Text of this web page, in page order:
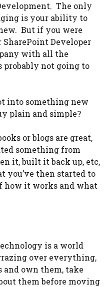
The only
is your ability to
But if you were
Developer
with all the
probably not going to
into something new
plain and simple?
or blogs are great,
something from
it, built it back up, etc,
you’ve then started to
how it works and what
is a world
over everything,
and own them, take
them before moving